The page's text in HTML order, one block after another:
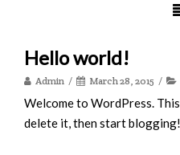
Hello world!
Admin March 28, 2015
Welcome to WordPress.
delete it, then start blogging!